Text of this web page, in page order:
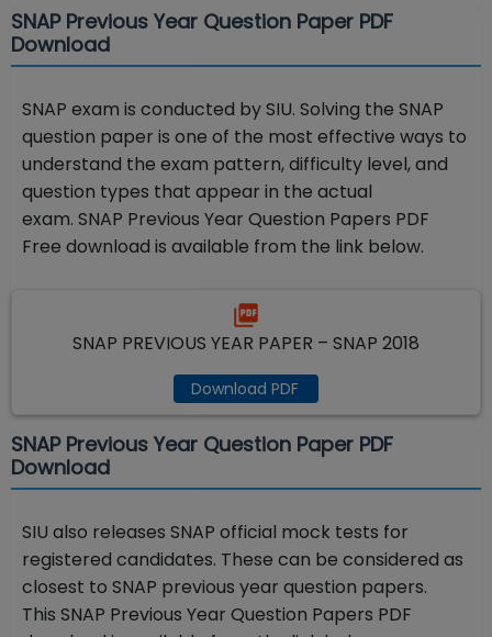
SNAP Previous Year Question Paper PDF
Download
SNAP exam is conducted by SIU. Solving the SNAP
question paper is one of the most effective ways to
understand the exam pattern, difficulty level, and
question types that appear in the actual
exam. SNAP Previous Year Question Papers PDF
Free download is available from the link below.
SNAP PREVIOUS YEAR PAPER – SNAP 2018
Download PDF
SNAP Previous Year Question Paper PDF
Download
SIU also releases SNAP official mock tests for
registered candidates. These can be considered as
closest to SNAP previous year question papers.
This SNAP Previous Year Question Papers PDF